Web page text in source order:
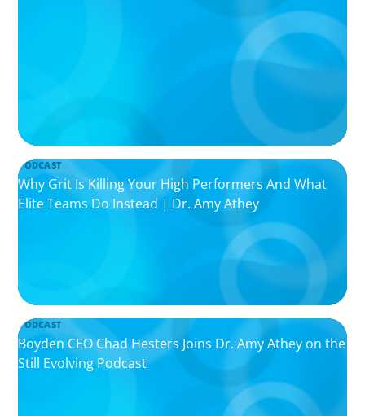
PODCAST
Why Grit Is Killing Your High Performers And What
Elite Teams Do Instead | Dr. Amy Athey
PODCAST
Boyden CEO Chad Hesters Joins Dr. Amy Athey on the
Still Evolving Podcast